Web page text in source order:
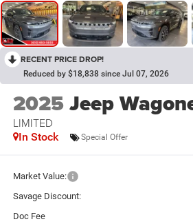
RECENT PRICE DROP!
Reduced by $18,838 since Jul 07, 2026
2025Jeep
LIMITED
In Stock Special Offer
Market Value:
Savage Discount:
Doc Fee